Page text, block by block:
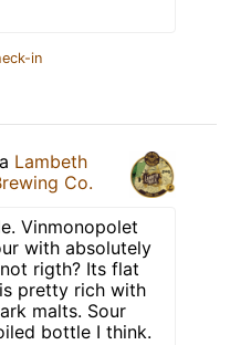
in
Lambeth
Co.
Vinmonopolet
with absolutely
rigth? Its flat
pretty rich with
malts. Sour
bottle I think.